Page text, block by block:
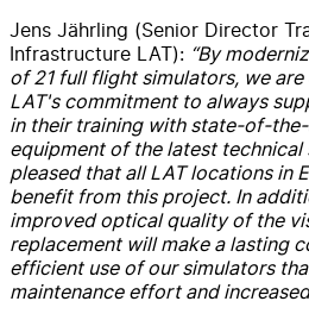
Jens Jährling (Senior Director
Infrastructure LAT): “By
of 21 full flight simulators, we
LAT's commitment to always
in their training with state-of-
equipment of the latest technical
pleased that all LAT locations in
benefit from this project. In
improved optical quality of the
replacement will make a lasting
efficient use of our simulators
maintenance effort and